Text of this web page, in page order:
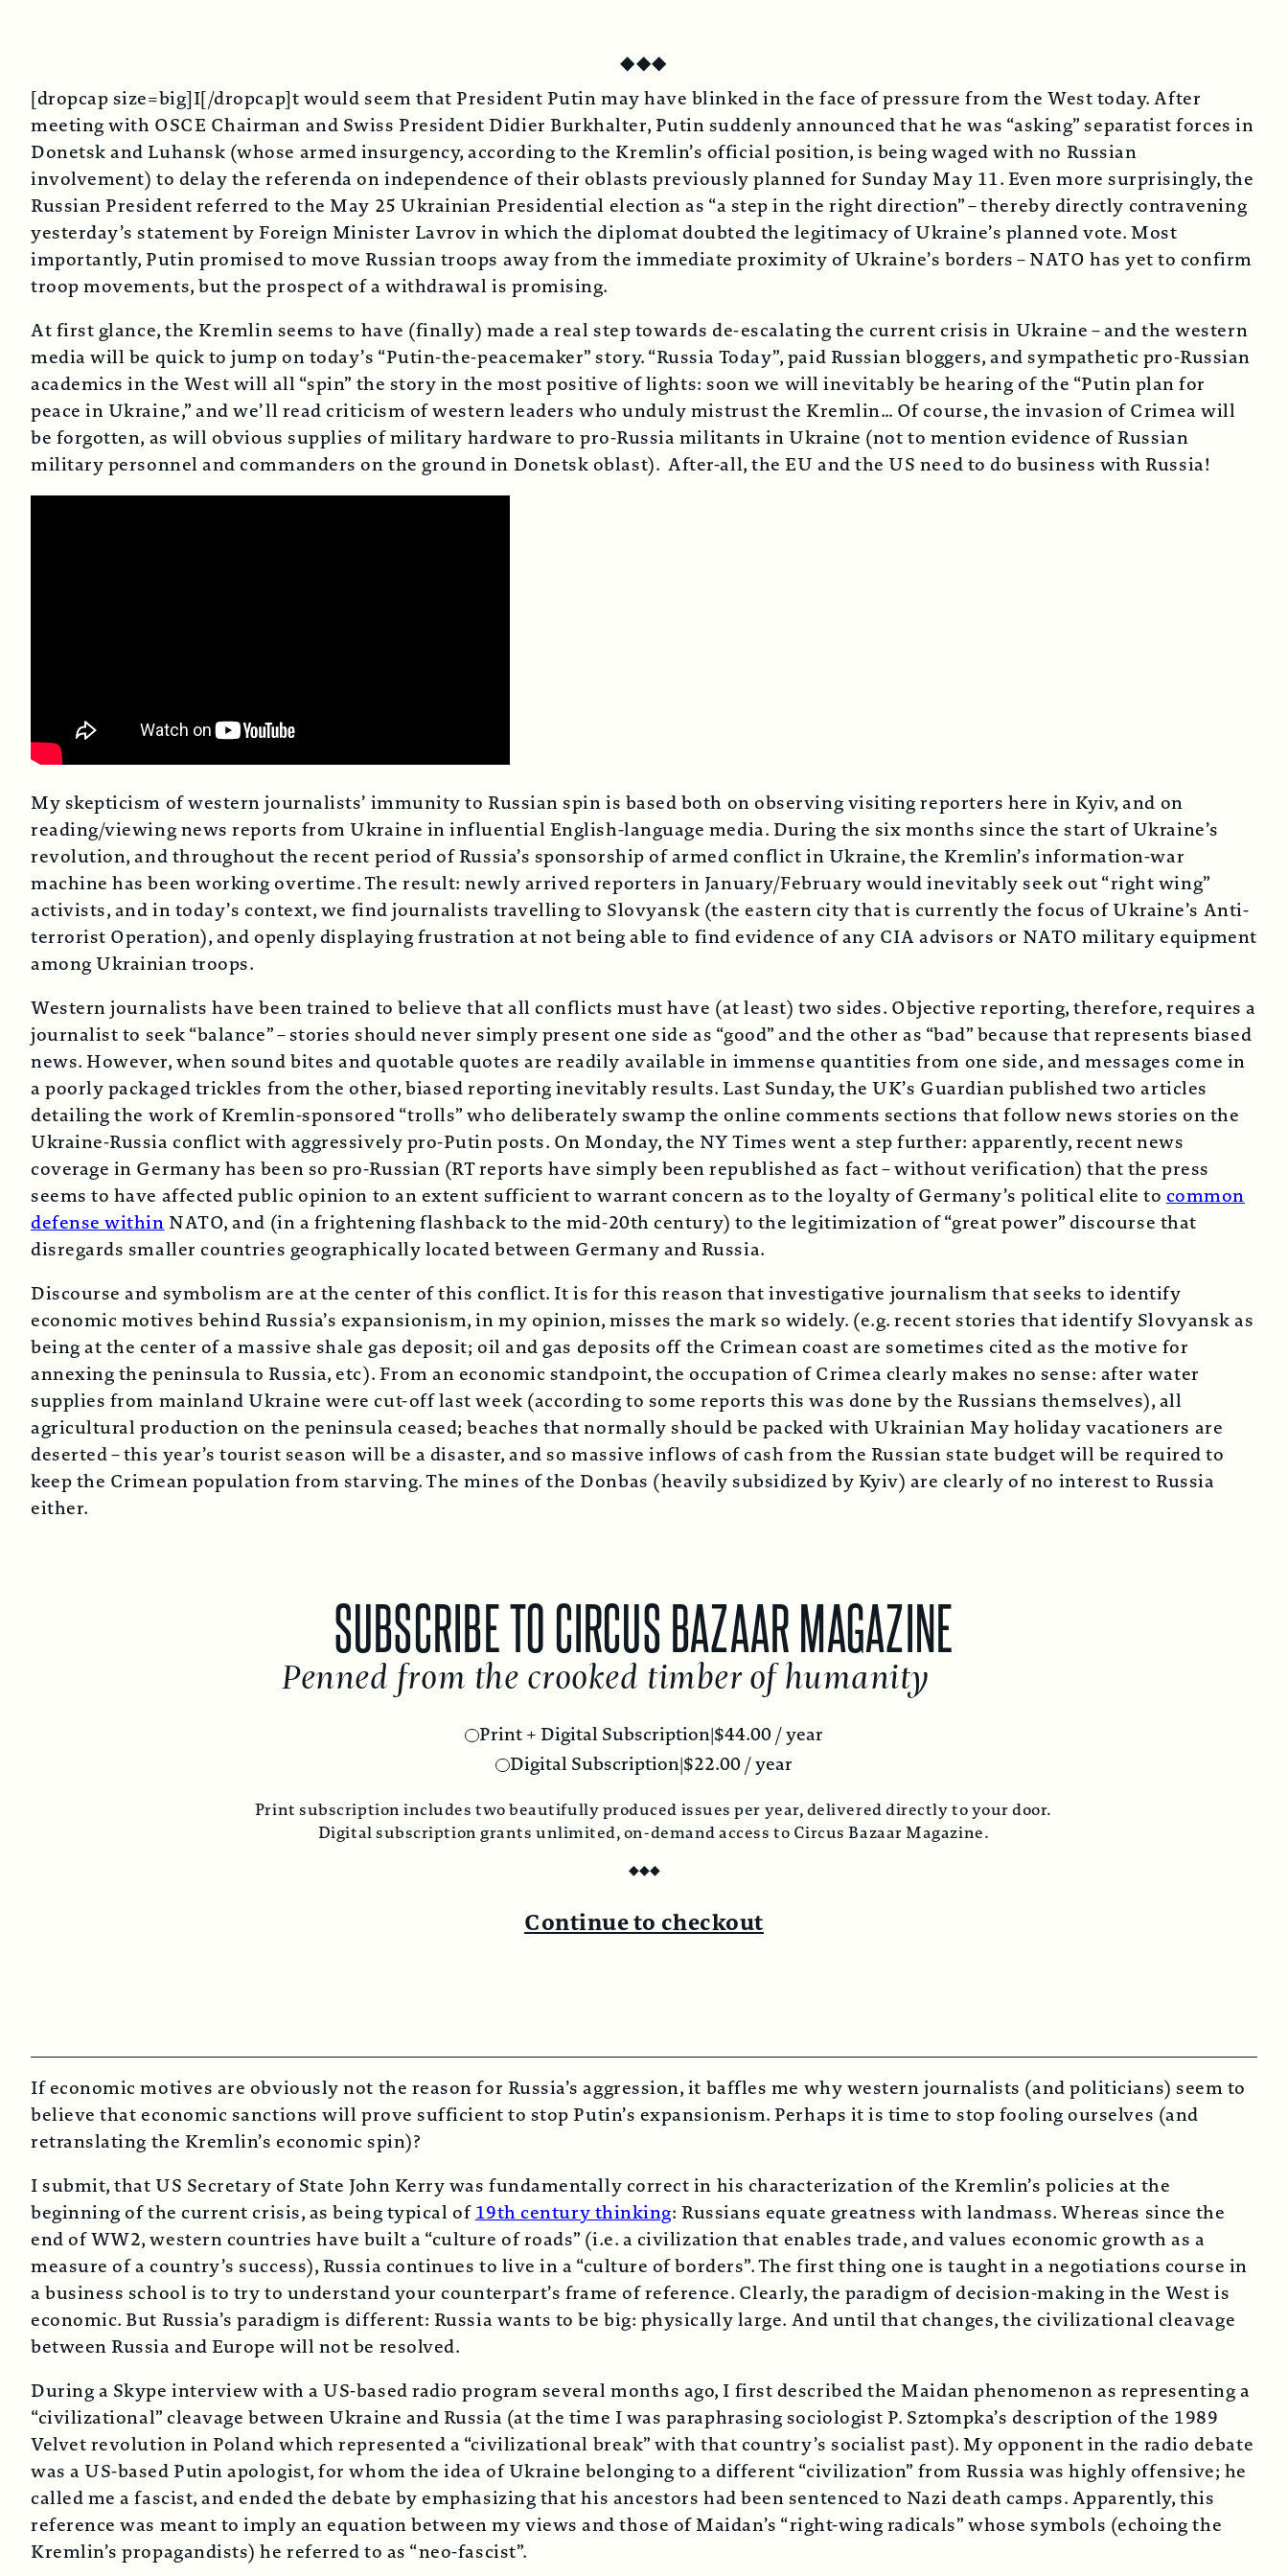
◆◆◆
[dropcap size=big]I[/dropcap]t would seem that President Putin may have blinked in the face of pressure from the West today. After
meeting with OSCE Chairman and Swiss President Didier Burkhalter, Putin suddenly announced that he was “asking” separatist forces in
Donetsk and Luhansk (whose armed insurgency, according to the Kremlin’s official position, is being waged with no Russian
involvement) to delay the referenda on independence of their oblasts previously planned for Sunday May 11. Even more surprisingly, the
Russian President referred to the May 25 Ukrainian Presidential election as “a step in the right direction” – thereby directly contravening
yesterday’s statement by Foreign Minister Lavrov in which the diplomat doubted the legitimacy of Ukraine’s planned vote. Most
importantly, Putin promised to move Russian troops away from the immediate proximity of Ukraine’s borders – NATO has yet to confirm
troop movements, but the prospect of a withdrawal is promising.
At first glance, the Kremlin seems to have (finally) made a real step towards de-escalating the current crisis in Ukraine – and the western
media will be quick to jump on today’s “Putin-the-peacemaker” story. “Russia Today”, paid Russian bloggers, and sympathetic pro-Russian
academics in the West will all “spin” the story in the most positive of lights: soon we will inevitably be hearing of the “Putin plan for
peace in Ukraine,” and we’ll read criticism of western leaders who unduly mistrust the Kremlin… Of course, the invasion of Crimea will
be forgotten, as will obvious supplies of military hardware to pro-Russia militants in Ukraine (not to mention evidence of Russian
military personnel and commanders on the ground in Donetsk oblast). After-all, the EU and the US need to do business with Russia!
My skepticism of western journalists’ immunity to Russian spin is based both on observing visiting reporters here in Kyiv, and on
reading/viewing news reports from Ukraine in influential English-language media. During the six months since the start of Ukraine’s
revolution, and throughout the recent period of Russia’s sponsorship of armed conflict in Ukraine, the Kremlin’s information-war
machine has been working overtime. The result: newly arrived reporters in January/February would inevitably seek out “right wing”
activists, and in today’s context, we find journalists travelling to Slovyansk (the eastern city that is currently the focus of Ukraine’s Anti-
terrorist Operation), and openly displaying frustration at not being able to find evidence of any CIA advisors or NATO military equipment
among Ukrainian troops.
Western journalists have been trained to believe that all conflicts must have (at least) two sides. Objective reporting, therefore, requires a
journalist to seek “balance” – stories should never simply present one side as “good” and the other as “bad” because that represents biased
news. However, when sound bites and quotable quotes are readily available in immense quantities from one side, and messages come in
a poorly packaged trickles from the other, biased reporting inevitably results. Last Sunday, the UK’s Guardian published two articles
detailing the work of Kremlin-sponsored “trolls” who deliberately swamp the online comments sections that follow news stories on the
Ukraine-Russia conflict with aggressively pro-Putin posts. On Monday, the NY Times went a step further: apparently, recent news
coverage in Germany has been so pro-Russian (RT reports have simply been republished as fact – without verification) that the press
seems to have affected public opinion to an extent sufficient to warrant concern as to the loyalty of Germany’s political elite tocommon
defense withinNATO, and (in a frightening flashback to the mid-20th century) to the legitimization of “great power” discourse that
disregards smaller countries geographically located between Germany and Russia.
Discourse and symbolism are at the center of this conflict. It is for this reason that investigative journalism that seeks to identify
economic motives behind Russia’s expansionism, in my opinion, misses the mark so widely. (e.g. recent stories that identify Slovyansk as
being at the center of a massive shale gas deposit; oil and gas deposits off the Crimean coast are sometimes cited as the motive for
annexing the peninsula to Russia, etc). From an economic standpoint, the occupation of Crimea clearly makes no sense: after water
supplies from mainland Ukraine were cut-off last week (according to some reports this was done by the Russians themselves), all
agricultural production on the peninsula ceased; beaches that normally should be packed with Ukrainian May holiday vacationers are
deserted – this year’s tourist season will be a disaster, and so massive inflows of cash from the Russian state budget will be required to
keep the Crimean population from starving. The mines of the Donbas (heavily subsidized by Kyiv) are clearly of no interest to Russia
either.
SUBSCRIBE TO CIRCUS BAZAAR MAGAZINE
Penned from the crooked timber of humanity
Print + Digital Subscription|$44.00/ year
Digital Subscription|$22.00/ year
Print subscription includes two beautifully produced issues per year, delivered directly to your door.
Digital subscription grants unlimited, on-demand access to Circus Bazaar Magazine.
Continue to checkout
If economic motives are obviously not the reason for Russia’s aggression, it baffles me why western journalists (and politicians) seem to
believe that economic sanctions will prove sufficient to stop Putin’s expansionism. Perhaps it is time to stop fooling ourselves (and
retranslating the Kremlin’s economic spin)?
I submit, that US Secretary of State John Kerry was fundamentally correct in his characterization of the Kremlin’s policies at the
beginning of the current crisis, as being typical of19th century thinking: Russians equate greatness with landmass. Whereas since the
end of WW2, western countries have built a “culture of roads” (i.e. a civilization that enables trade, and values economic growth as a
measure of a country’s success), Russia continues to live in a “culture of borders”. The first thing one is taught in a negotiations course in
a business school is to try to understand your counterpart’s frame of reference. Clearly, the paradigm of decision-making in the West is
economic. But Russia’s paradigm is different: Russia wants to be big: physically large. And until that changes, the civilizational cleavage
between Russia and Europe will not be resolved.
During a Skype interview with a US-based radio program several months ago, I first described the Maidan phenomenon as representing a
“civilizational” cleavage between Ukraine and Russia (at the time I was paraphrasing sociologist P. Sztompka’s description of the 1989
Velvet revolution in Poland which represented a “civilizational break” with that country’s socialist past). My opponent in the radio debate
was a US-based Putin apologist, for whom the idea of Ukraine belonging to a different “civilization” from Russia was highly offensive; he
called me a fascist, and ended the debate by emphasizing that his ancestors had been sentenced to Nazi death camps. Apparently, this
reference was meant to imply an equation between my views and those of Maidan’s “right-wing radicals” whose symbols (echoing the
Kremlin’s propagandists) he referred to as “neo-fascist”.